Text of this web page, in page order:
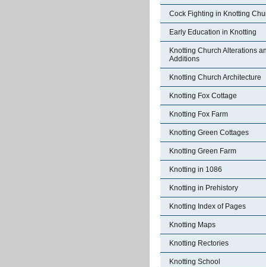
Cock Fighting in Knotting
Early Education in Knotting
Knotting Church Alterations
Additions
Knotting Church Architecture
Knotting Fox Cottage
Knotting Fox Farm
Knotting Green Cottages
Knotting Green Farm
Knotting in 1086
Knotting in Prehistory
Knotting Index of Pages
Knotting Maps
Knotting Rectories
Knotting School